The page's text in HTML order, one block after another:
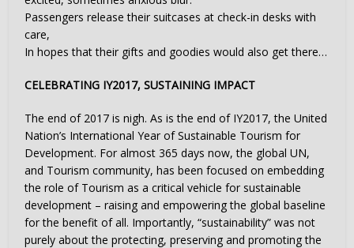
Passengers release their suitcases at check-in desks with
care,
In hopes that their gifts and goodies would also get there…
CELEBRATING IY2017, SUSTAINING IMPACT
The end of 2017 is nigh. As is the end of IY2017, the United
Nation’s International Year of Sustainable Tourism for
Development. For almost 365 days now, the global UN,
and Tourism community, has been focused on embedding
the role of Tourism as a critical vehicle for sustainable
development – raising and empowering the global baseline
for the benefit of all. Importantly, “sustainability” was not
purely about the protecting, preserving and promoting the